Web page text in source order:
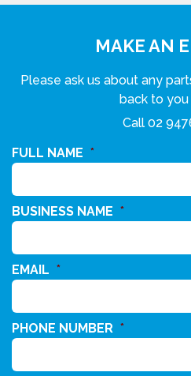
MAKE AN
Please ask us about any
back to you
Call 02
FULL NAME *
BUSINESS NAME *
EMAIL *
PHONE NUMBER *